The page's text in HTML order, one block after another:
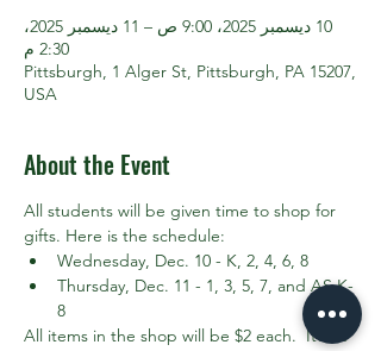
10 ديسمبر 2025، 9:00 ص – 11 ديسمبر 2025،
2:30 م
Pittsburgh, 1 Alger St, Pittsburgh, PA 15207,
USA
About the Event
All students will be given time to shop for
gifts. Here is the schedule:
Wednesday, Dec. 10 - K, 2, 4, 6, 8
Thursday, Dec. 11 - 1, 3, 5, 7, and AS K-
8
All items in the shop will be $2 each.  Items